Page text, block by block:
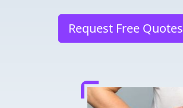
Request Free Quotes